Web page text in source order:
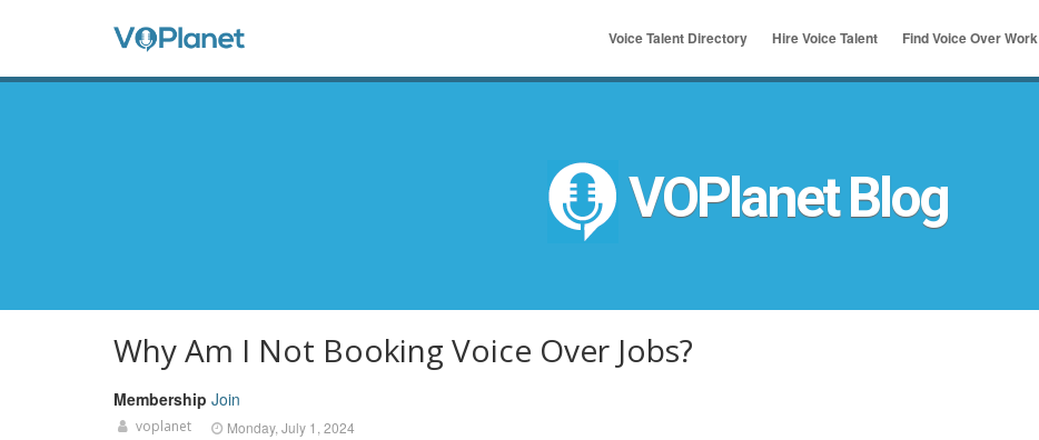
content
Menu
Voice Talent Directory Hire Voice Talent Find Voice Over Work
VOPlanet Blog
Why Am I Not Booking Voice Over Jobs?
Membership Join
voplanet Monday, July 1, 2024